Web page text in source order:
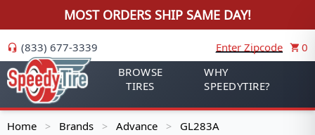
MOST ORDERS SHIP SAME DAY!
(833) 677-3339 Enter Zipcode
0
BROWSE
TIRES
WHY
SPEEDYTIRE?
Home > Brands > Advance > GL283A